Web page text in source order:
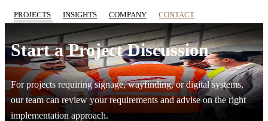
PROJECTS INSIGHTS COMPANY CONTACT
Start a Project Discussion
For projects requiring signage, wayfinding, or digital systems,
our team can review your requirements and advise on the right
implementation approach.